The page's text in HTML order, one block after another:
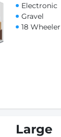
Electronic
Gravel
18
Large